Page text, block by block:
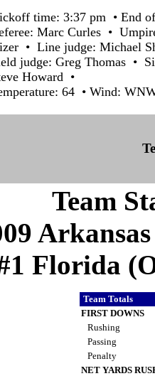
time: 3:37 pm • End
Marc Curles •
• Line judge: Michael
judge: Greg Thomas •
Howard •
64 • Wind:
Team
Florida
Team Totals
FIRST DOWNS
Rushing
Passing
Penalty
NET YARDS